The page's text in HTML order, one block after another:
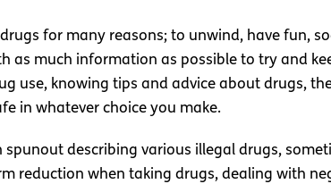
for many reasons; to unwind, have fun,
as much information as possible to try and
use, knowing tips and advice about drugs,
in whatever choice you make.
spunout describing various illegal drugs,
reduction when taking drugs, dealing with